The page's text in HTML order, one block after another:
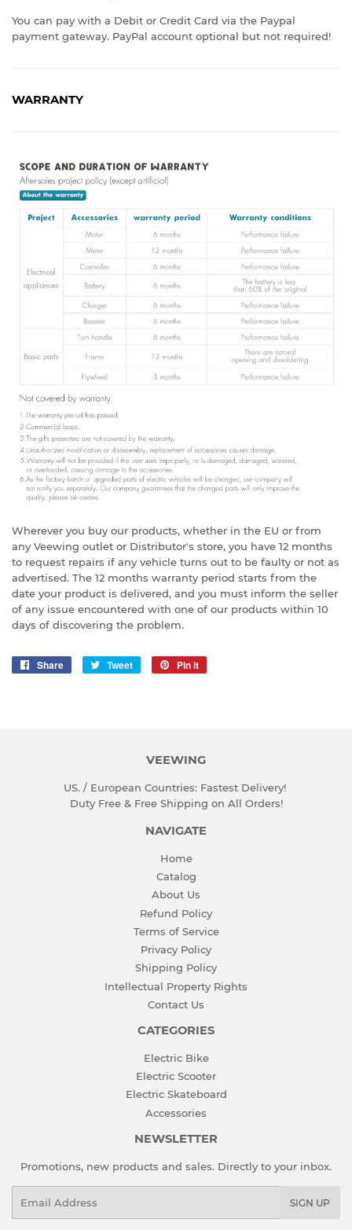
You can pay with a Debit or Credit Card via the Paypal
payment gateway. PayPal account optional but not required!
WARRANTY
Wherever you buy our products, whether in the EU or from
any Veewing outlet or Distributor's store, you have 12 months
to request repairs if any vehicle turns out to be faulty or not as
advertised. The 12 months warranty period starts from the
date your product is delivered, and you must inform the seller
of any issue encountered with one of our products within 10
days of discovering the problem.
Share
Share
Tweet
Tweet
Pin it
VEEWING
US. / European Countries: Fastest Delivery!
Duty Free & Free Shipping on All Orders!
NAVIGATE
Home
Catalog
About Us
Refund Policy
Terms of Service
Privacy Policy
Shipping Policy
Intellectual Property Rights
Contact Us
CATEGORIES
Electric Bike
Electric Scooter
Electric Skateboard
Accessories
NEWSLETTER
Promotions, new products and sales. Directly to your inbox.
SIGN UP